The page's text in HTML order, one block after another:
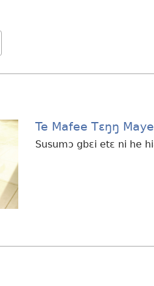
Te Mafee Tɛŋŋ
Susumɔ gbɛi etɛ ni he